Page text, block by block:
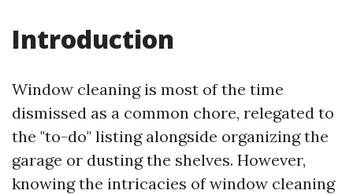
Introduction
Window cleaning is most of the time
dismissed as a common chore, relegated to
the "to-do" listing alongside organizing the
garage or dusting the shelves. However,
knowing the intricacies of window cleaning